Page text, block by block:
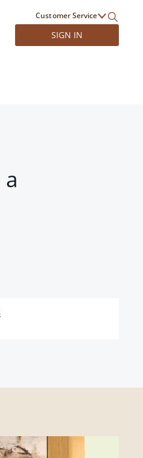
Customer Service
SIGN IN